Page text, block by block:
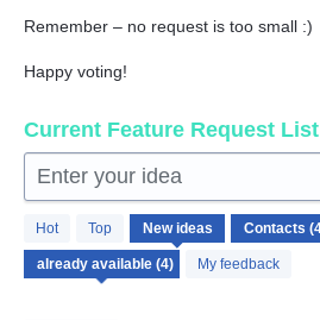
Remember – no request is too small :)
Happy voting!
Current Feature Request List
Enter your idea
Hot Top New ideas
My feedback
results
found